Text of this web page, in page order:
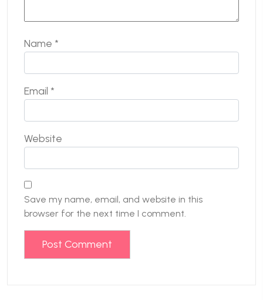
Name *
Email *
Website
Save my name, email, and website in this
browser for the next time I comment.